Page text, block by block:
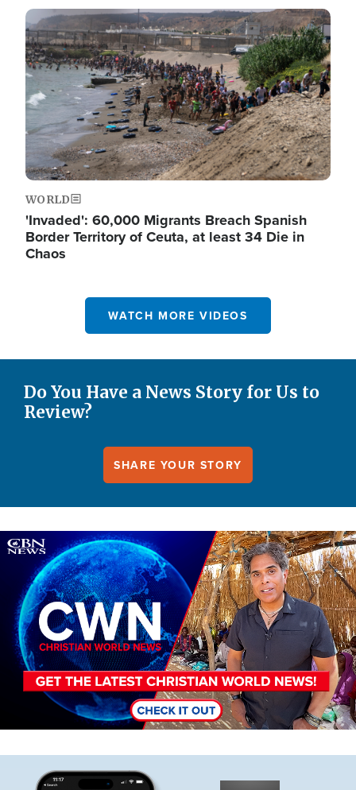
Image
WORLD
'Invaded': 60,000 Migrants Breach Spanish
Border Territory of Ceuta, at least 34 Die in
Chaos
WATCH MORE VIDEOS
Do You Have a News Story for Us to
Review?
SHARE YOUR STORY
Image